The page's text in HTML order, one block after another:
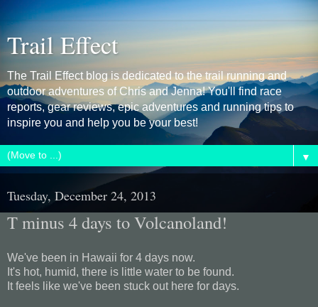
Trail Effect
The Trail Effect blog is dedicated to the trail running and
outdoor adventures of Chris and Jenna! You'll find race
reports, gear reviews, epic adventures and running tips to
inspire you and help you be your best!
▼
Tuesday, December 24, 2013
T minus 4 days to Volcanoland!
We've been in Hawaii for 4 days now.
It's hot, humid, there is little water to be found.
It feels like we've been stuck out here for days.